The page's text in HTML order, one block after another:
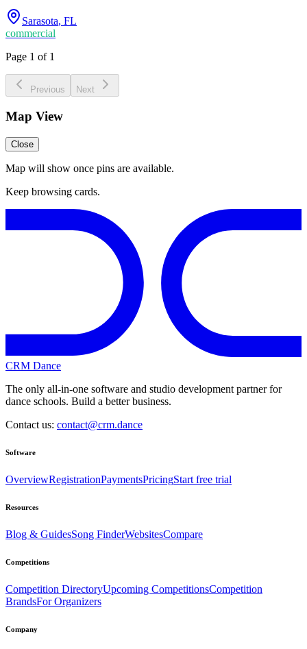
Sarasota, FL
commercial
Page 1 of 1
Previous Next
Map View
Close
Map will show once pins are available.
Keep browsing cards.
CRM Dance
The only all-in-one software and studio development partner for
dance schools. Build a better business.
Contact us: contact@crm.dance
Software
OverviewRegistrationPaymentsPricingStart free trial
Resources
Blog & GuidesSong FinderWebsitesCompare
Competitions
Competition DirectoryUpcoming CompetitionsCompetition
BrandsFor Organizers
Company